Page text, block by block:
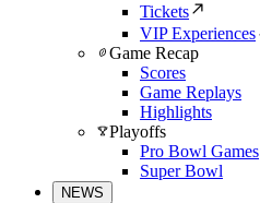
Tickets
VIP Experiences
Game Recap
Scores
Game Replays
Highlights
Playoffs
Pro Bowl Games
Super Bowl
NEWS